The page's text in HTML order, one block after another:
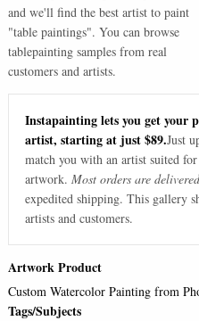
and we'll find the best artist to paint
"table paintings". You can browse
tablepainting samples from real
customers and artists.
Instapainting lets you get your
artist, starting at just $89.Just
match you with an artist suited
artwork. Most orders are
expedited shipping. This gallery
artists and customers.
Artwork Product
Custom Watercolor Painting from
Tags/Subjects